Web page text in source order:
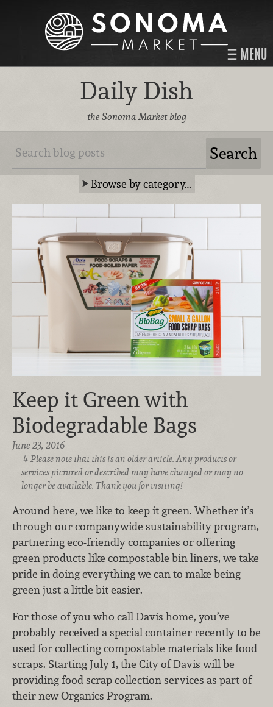
MENU
Daily Dish
the Sonoma Market blog
Browse by category…
Keep it Green with
Biodegradable Bags
June 23, 2016
Please note that this is an older article. Any products or
services pictured or described may have changed or may no
longer be available. Thank you for visiting!
Around here, we like to keep it green. Whether it’s
through our companywide sustainability program,
partnering eco-friendly companies or offering
green products like compostable bin liners, we take
pride in doing everything we can to make being
green just a little bit easier.
For those of you who call Davis home, you’ve
probably received a special container recently to be
used for collecting compostable materials like food
scraps. Starting July 1, the City of Davis will be
providing food scrap collection services as part of
their new Organics Program.